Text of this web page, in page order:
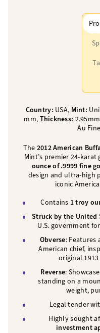
Country: USA, Mint:
mm, Thickness:
Au
The 2012 American
Mint’s premier 24-
ounce of .9999 fine
design and ultra-high
iconic
Contains 1 troy
Struck by the United
U.S. government
Obverse: Features
American chief,
original
Reverse:
standing on a
weight,
Legal tender
Highly sought
investment